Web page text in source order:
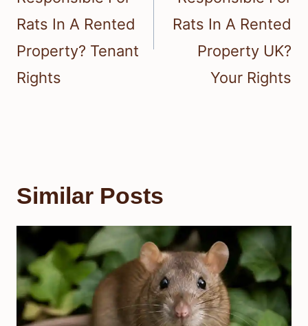
Rats In A Rented
Property? Tenant
Rights
Rats In A Rented
Property UK?
Your Rights
Similar Posts